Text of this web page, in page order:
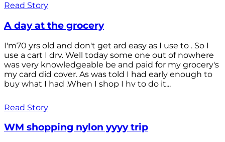
Read Story
A day at the grocery
I'm70 yrs old and don't get ard easy as I use to . So I
use a cart I drv. Well today some one out of nowhere
was very knowledgeable be and paid for my grocery's
my card did cover. As was told I had early enough to
buy what I had .When I shop I hv to do it...
Read Story
WM shopping nylon yyyy trip